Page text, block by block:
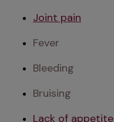
Joint pain
Fever
Bleeding
Bruising
Lack of appetite